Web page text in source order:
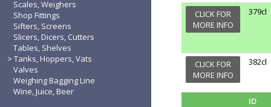
Scales, Weighers
Shop Fittings
Sifters, Screens
Slicers, Dicers, Cutters
Tables, Shelves
Tanks, Hoppers, Vats
Valves
Weighing Bagging Line
Wine, Juice, Beer
CLICK FOR
MORE INFO
379cl
CLICK FOR
MORE INFO
382cl
ID